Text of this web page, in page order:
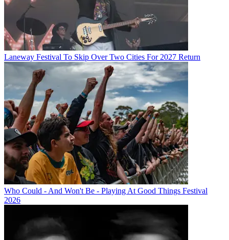
Laneway Festival To Skip Over Two Cities For 2027 Return
Who Could - And Won't Be - Playing At Good Things Festival
2026